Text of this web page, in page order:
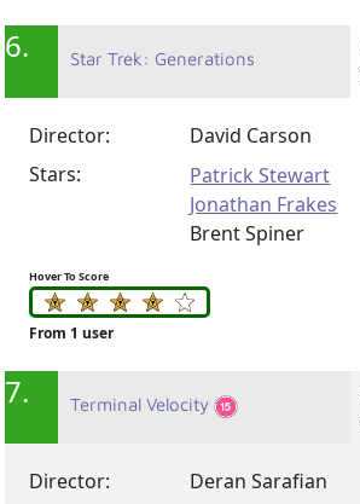
6. Star Trek: Generations
Director:
David Carson
Stars:
Patrick Stewart
Jonathan Frakes
Brent Spiner
Hover To Score
From 1 user
7. Terminal Velocity
Director:
Deran Sarafian